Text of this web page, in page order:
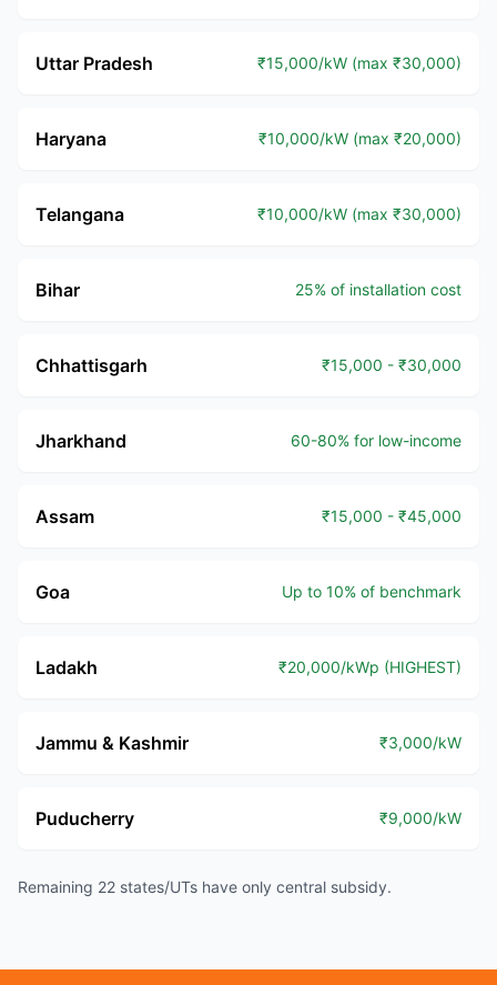
Uttar Pradesh ₹15,000/kW (max ₹30,000)
Haryana ₹10,000/kW (max ₹20,000)
Telangana ₹10,000/kW (max ₹30,000)
Bihar 25% of installation cost
Chhattisgarh ₹15,000 - ₹30,000
Jharkhand 60-80% for low-income
Assam ₹15,000 - ₹45,000
Goa Up to 10% of benchmark
Ladakh ₹20,000/kWp (HIGHEST)
Jammu & Kashmir ₹3,000/kW
Puducherry ₹9,000/kW
Remaining 22 states/UTs have only central subsidy.